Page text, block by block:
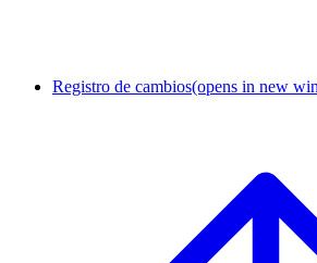
Registro de cambios(opens in new